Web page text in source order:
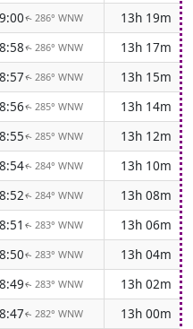
↑ 286° WNW
13h 19m
↑ 286° WNW
13h 17m
↑ 286° WNW
13h 15m
↑ 285° WNW
13h 14m
↑ 285° WNW
13h 12m
↑ 284° WNW
13h 10m
↑ 284° WNW
13h 08m
↑ 283° WNW
13h 06m
↑ 283° WNW
13h 04m
↑ 283° WNW
13h 02m
↑ 282° WNW
13h 00m